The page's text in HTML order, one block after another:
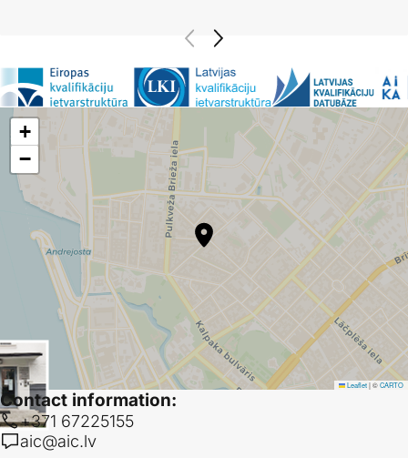
Supporting Automatic Recognition of Qualifications at Higher Education
Institutions
1.08.2025-31.07.2027
DIGI-AR project• Completed
Digital Tools for Implementation of Automatic Recognition
OCTRA 2 project• Completed
Online course catalogues and databases for transparency and
recognition 2
01.01.2023-31.12.2025
+
−
Leaflet|©CARTO
Contact information:
+371 67225155
aic@aic.lv